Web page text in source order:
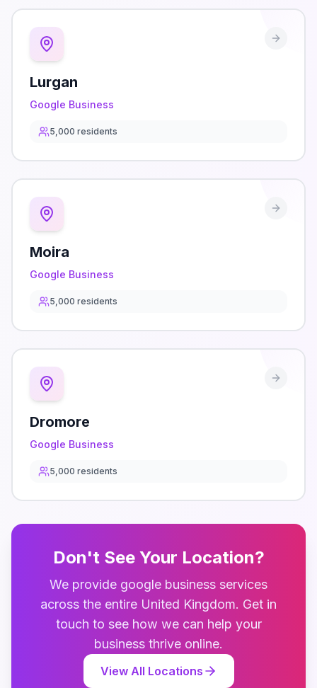
Lurgan
Google Business
5,000 residents
Moira
Google Business
5,000 residents
Dromore
Google Business
5,000 residents
Don't See Your Location?
We provide google business services
across the entire United Kingdom. Get in
touch to see how we can help your
business thrive online.
View All Locations